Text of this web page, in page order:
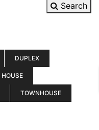
Search
DUPLEX
HOUSE
TOWNHOUSE